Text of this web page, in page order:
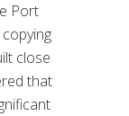
Port
close
that